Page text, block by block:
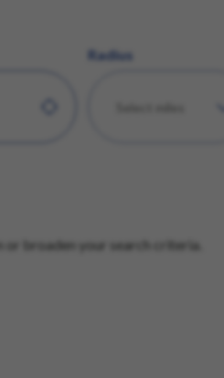
Radius
broaden your search criteria.